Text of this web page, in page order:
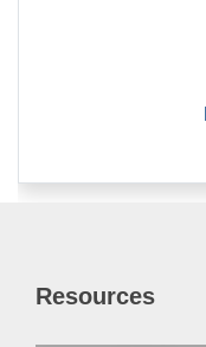
Resources